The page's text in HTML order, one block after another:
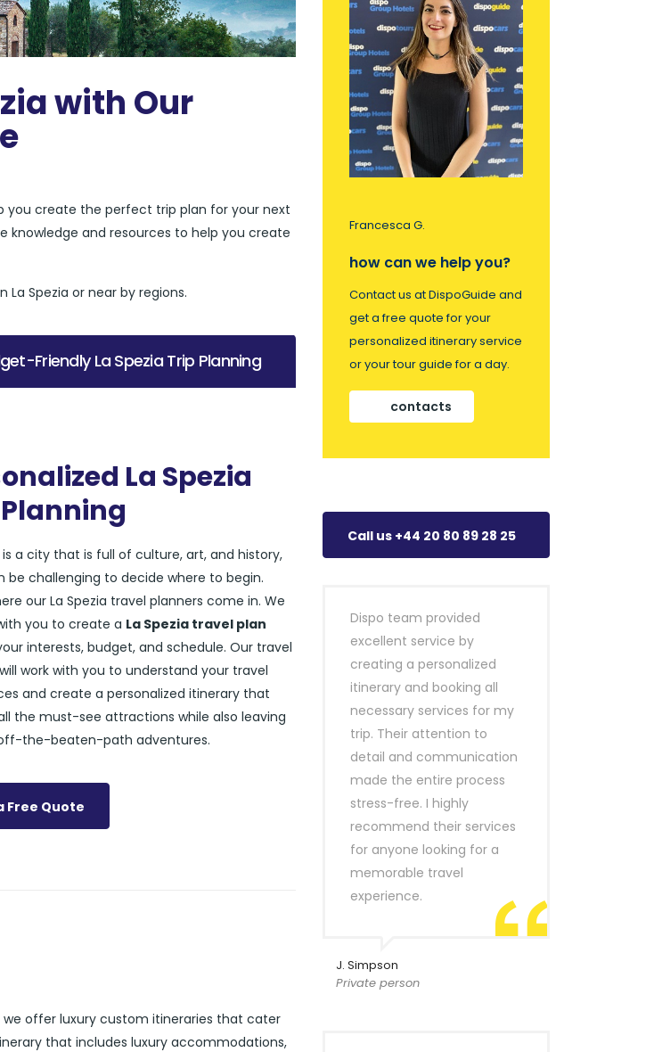
with Our
you create the perfect trip plan for your next
knowledge and resources to help you create
La Spezia or near by regions.
Friendly La Spezia Trip Planning
La Spezia
is a city that is full of culture, art, and history,
be challenging to decide where to begin.
our La Spezia travel planners come in. We
you to create a La Spezia travel plan
interests, budget, and schedule. Our travel
work with you to understand your travel
and create a personalized itinerary that
the must-see attractions while also leaving
the-beaten-path adventures.
Free Quote
offer luxury custom itineraries that cater
that includes luxury accommodations,
Francesca G.
how can we help you?
Contact us at DispoGuide and
get a free quote for your
personalized itinerary service
or your tour guide for a day.
contacts
Call us +44 20 80 89 28 25
Dispo team provided
excellent service by
creating a personalized
itinerary and booking all
necessary services for my
trip. Their attention to
detail and communication
made the entire process
stress-free. I highly
recommend their services
for anyone looking for a
memorable travel
experience.
J. Simpson
Private person